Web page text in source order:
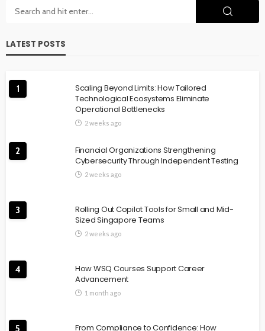
LATEST POSTS
1
Scaling Beyond Limits: How Tailored
Technological Ecosystems Eliminate
Operational Bottlenecks
2 weeks ago
2
Financial Organizations Strengthening
Cybersecurity Through Independent Testing
2 weeks ago
3
Rolling Out Copilot Tools for Small and Mid-
Sized Singapore Teams
2 weeks ago
4
How WSQ Courses Support Career
Advancement
1 month ago
5 From Compliance to Confidence: How